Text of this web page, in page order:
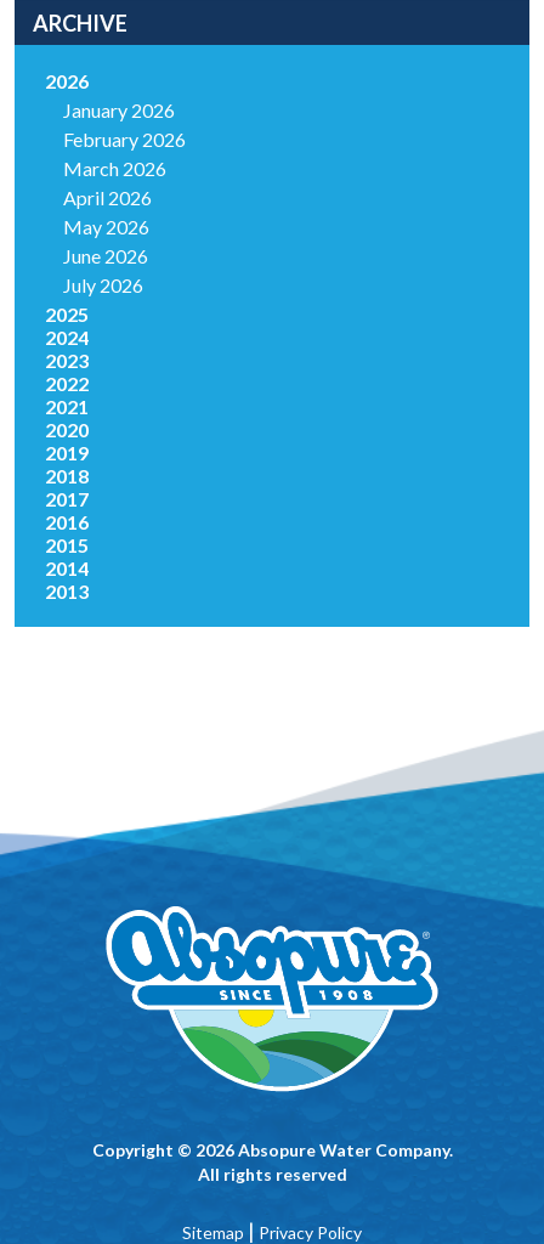
ARCHIVE
2026
January 2026
February 2026
March 2026
April 2026
May 2026
June 2026
July 2026
2025
2024
2023
2022
2021
2020
2019
2018
2017
2016
2015
2014
2013
Copyright © 2026 Absopure Water Company.
All rights reserved
Sitemap | Privacy Policy